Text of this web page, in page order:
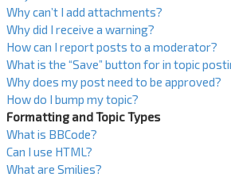
Why can’t I add attachments?
Why did I receive a warning?
How can I report posts to a moderator?
What is the “Save” button for in topic
Why does my post need to be approved?
How do I bump my topic?
Formatting and Topic Types
What is BBCode?
Can I use HTML?
What are Smilies?